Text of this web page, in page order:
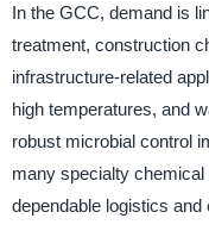
In the GCC, demand is
treatment, construction
infrastructure-related
high temperatures, and
robust microbial control
many specialty
dependable logistics